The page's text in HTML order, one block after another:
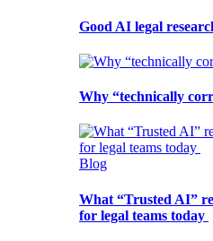
Good AI legal
Why “technically
Blog
What “Trusted AI”
for legal teams today